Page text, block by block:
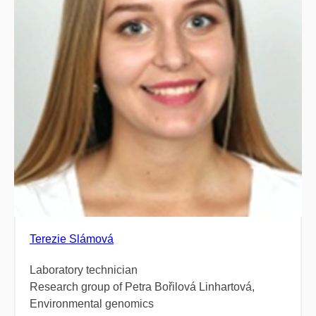
Terezie Slámová
Laboratory technician
Research group of Petra Bořilová Linhartová,
Environmental genomics